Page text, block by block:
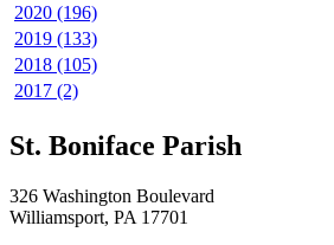
2020 (196)
2019 (133)
2018 (105)
2017 (2)
St. Boniface Parish
326 Washington Boulevard
Williamsport, PA 17701